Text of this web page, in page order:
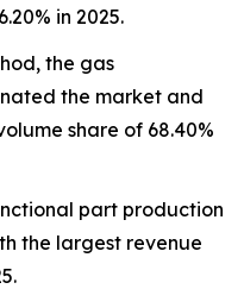
in 2025.
the gas
the market and
share of 68.40%
part production
the largest revenue